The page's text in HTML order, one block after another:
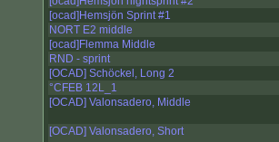
[ocad]Hemsjön Sprint #1
NORT E2 middle
[ocad]Flemma Middle
RND - sprint
[OCAD] Schöckel, Long 2
°CFEB 12L_1
[OCAD] Valonsadero, Middle
[OCAD] Valonsadero, Short